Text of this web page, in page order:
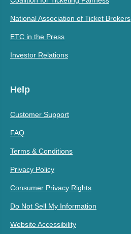
National Association of Ticket Brokers
ETC in the Press
Investor Relations
Help
Customer Support
FAQ
Terms & Conditions
Privacy Policy
Consumer Privacy Rights
Do Not Sell My Information
Website Accessibility